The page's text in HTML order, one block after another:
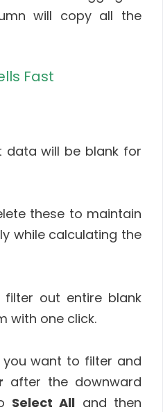
will copy all the
Fast
data will be blank for
these to maintain
while calculating the
out entire blank
with one click.
want to filter and
after the downward
Select All and then